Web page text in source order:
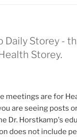
Daily Storey -
Storey.
meetings are for
are seeing posts
Dr. Horstkamp's
does not include